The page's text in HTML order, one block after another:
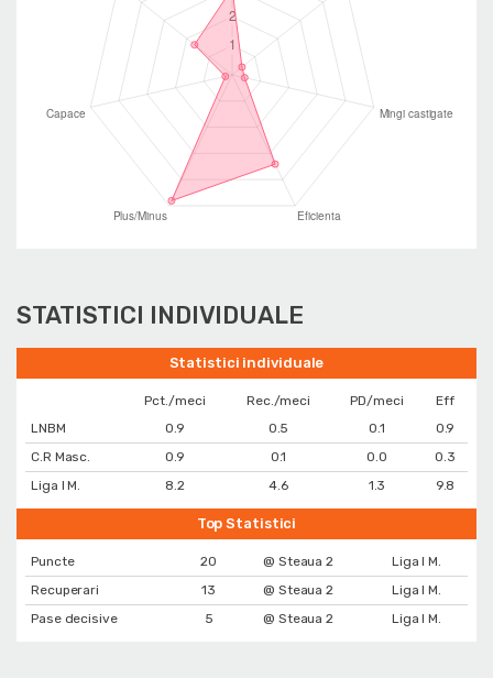
STATISTICI INDIVIDUALE
Statistici individuale
Pct./meci Rec./meci PD/meci
Eff
LNBM
0.9 0.5 0.1
0.9
C.R Masc.
0.9 0.1 0.0
0.3
Liga I M.
8.2 4.6 1.3 9.8
Top Statistici
Puncte 20 @ Steaua 2
Liga I M.
Recuperari
13 @ Steaua 2
Liga I M.
Pase decisive
5 @ Steaua 2 Liga I M.